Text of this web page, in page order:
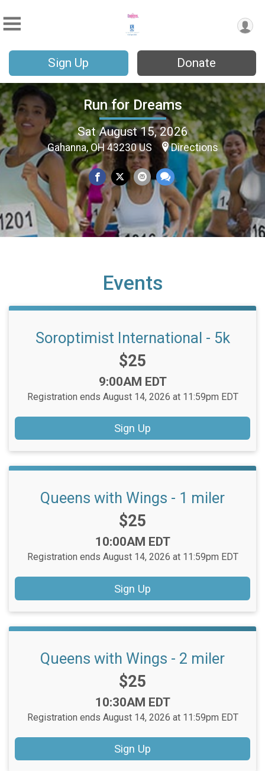
Sign Up Donate
Run for Dreams
Sat August 15, 2026
Gahanna, OH 43230 US Directions
Events
Soroptimist International - 5k
Price:
$25
Time:
9:00AM EDT
Registration ends August 14, 2026 at 11:59pm EDT
Sign Up
Queens with Wings - 1 miler
Price:
$25
Time:
10:00AM EDT
Registration ends August 14, 2026 at 11:59pm EDT
Sign Up
Queens with Wings - 2 miler
Price:
$25
Time:
10:30AM EDT
Registration ends August 14, 2026 at 11:59pm EDT
Sign Up